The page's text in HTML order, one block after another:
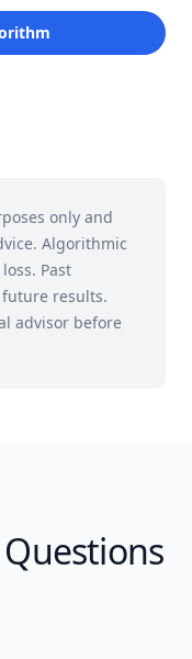
only and
Algorithmic
Past
results.
advisor before